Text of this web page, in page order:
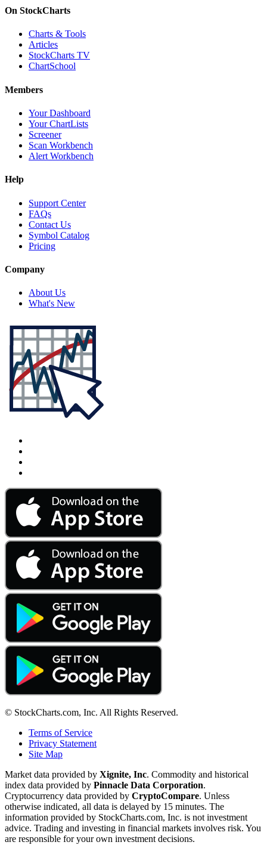
On StockCharts
Charts & Tools
Articles
StockCharts TV
ChartSchool
Members
Your Dashboard
Your ChartLists
Screener
Scan Workbench
Alert Workbench
Help
Support Center
FAQs
Contact Us
Symbol Catalog
Pricing
Company
About Us
What's New
© StockCharts.com, Inc. All Rights Reserved.
Terms of Service
Privacy Statement
Site Map
Market data provided by Xignite, Inc. Commodity and historical
index data provided by Pinnacle Data Corporation.
Cryptocurrency data provided by CryptoCompare. Unless
otherwise indicated, all data is delayed by 15 minutes. The
information provided by StockCharts.com, Inc. is not investment
advice. Trading and investing in financial markets involves risk. You
are responsible for your own investment decisions.